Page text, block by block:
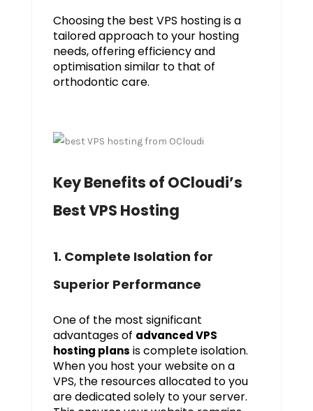
Choosing the best VPS hosting is a
tailored approach to your hosting
needs, offering efficiency and
optimisation similar to that of
orthodontic care.
Key Benefits of OCloudi’s
Best VPS Hosting
1. Complete Isolation for
Superior Performance
One of the most significant
advantages of advanced VPS
hosting plans is complete isolation.
When you host your website on a
VPS, the resources allocated to you
are dedicated solely to your server.